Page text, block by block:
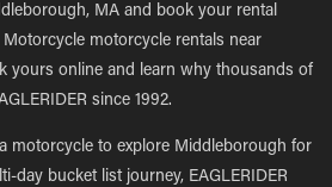
MA and book your rental
motorcycle rentals near
yours online and learn why thousands of
since 1992.
motorcycle to explore Middleborough for
day bucket list journey, EAGLERIDER